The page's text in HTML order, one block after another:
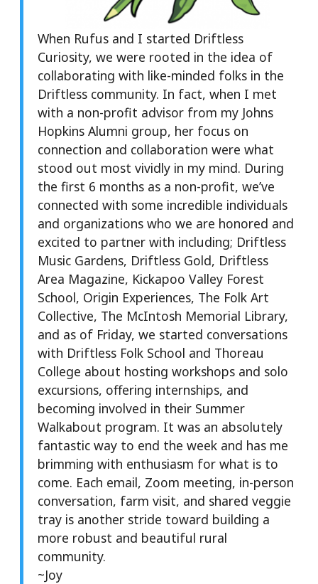
When Rufus and I started Driftless
Curiosity, we were rooted in the idea of
collaborating with like-minded folks in the
Driftless community. In fact, when I met
with a non-profit advisor from my Johns
Hopkins Alumni group, her focus on
connection and collaboration were what
stood out most vividly in my mind. During
the first 6 months as a non-profit, we’ve
connected with some incredible individuals
and organizations who we are honored and
excited to partner with including; Driftless
Music Gardens, Driftless Gold, Driftless
Area Magazine, Kickapoo Valley Forest
School, Origin Experiences, The Folk Art
Collective, The McIntosh Memorial Library,
and as of Friday, we started conversations
with Driftless Folk School and Thoreau
College about hosting workshops and solo
excursions, offering internships, and
becoming involved in their Summer
Walkabout program. It was an absolutely
fantastic way to end the week and has me
brimming with enthusiasm for what is to
come. Each email, Zoom meeting, in-person
conversation, farm visit, and shared veggie
tray is another stride toward building a
more robust and beautiful rural
community.
~Joy